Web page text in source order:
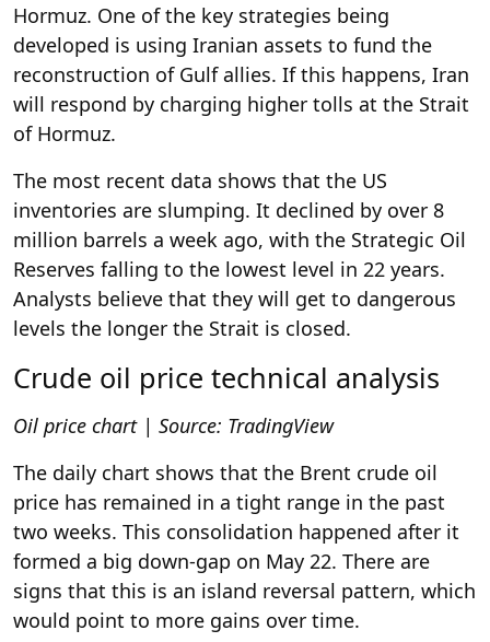
Hormuz. One of the key strategies being
developed is using Iranian assets to fund the
reconstruction of Gulf allies. If this happens, Iran
will respond by charging higher tolls at the Strait
of Hormuz.
The most recent data shows that the US
inventories are slumping. It declined by over 8
million barrels a week ago, with the Strategic Oil
Reserves falling to the lowest level in 22 years.
Analysts believe that they will get to dangerous
levels the longer the Strait is closed.
Crude oil price technical analysis
Oil price chart | Source: TradingView
The daily chart shows that the Brent crude oil
price has remained in a tight range in the past
two weeks. This consolidation happened after it
formed a big down-gap on May 22. There are
signs that this is an island reversal pattern, which
would point to more gains over time.